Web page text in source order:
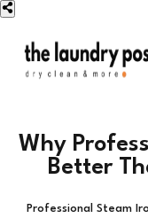
Why
Better
Professional Steam